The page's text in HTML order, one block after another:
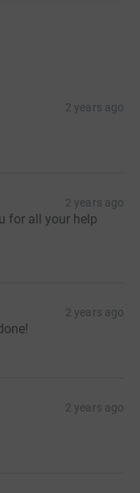
2 years ago
2 years ago
for all your help
2 years ago
2 years ago